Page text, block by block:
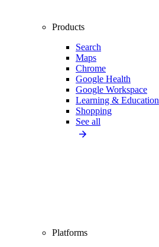
Products
Search
Maps
Chrome
Google Health
Google Workspace
Learning & Education
Shopping
See all
Platforms